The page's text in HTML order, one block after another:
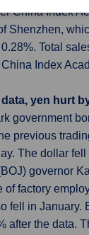
China Index
Shenzhen,
Total
Index
yen hurt
government
previous
The dollar
governor
of factory
fell in January.
after the data.